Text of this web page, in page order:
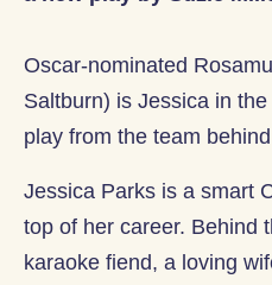
Oscar-nominated
Saltburn) is Jessica in
play from the team
Jessica Parks is a smart
top of her career. Behind
karaoke fiend, a loving